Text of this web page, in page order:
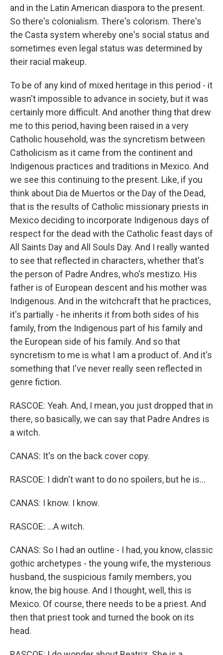
and in the Latin American diaspora to the present.
So there's colonialism. There's colorism. There's
the Casta system whereby one's social status and
sometimes even legal status was determined by
their racial makeup.
To be of any kind of mixed heritage in this period - it
wasn't impossible to advance in society, but it was
certainly more difficult. And another thing that drew
me to this period, having been raised in a very
Catholic household, was the syncretism between
Catholicism as it came from the continent and
Indigenous practices and traditions in Mexico. And
we see this continuing to the present. Like, if you
think about Dia de Muertos or the Day of the Dead,
that is the results of Catholic missionary priests in
Mexico deciding to incorporate Indigenous days of
respect for the dead with the Catholic feast days of
All Saints Day and All Souls Day. And I really wanted
to see that reflected in characters, whether that's
the person of Padre Andres, who's mestizo. His
father is of European descent and his mother was
Indigenous. And in the witchcraft that he practices,
it's partially - he inherits it from both sides of his
family, from the Indigenous part of his family and
the European side of his family. And so that
syncretism to me is what I am a product of. And it's
something that I've never really seen reflected in
genre fiction.
RASCOE: Yeah. And, I mean, you just dropped that in
there, so basically, we can say that Padre Andres is
a witch.
CANAS: It's on the back cover copy.
RASCOE: I didn't want to do no spoilers, but he is...
CANAS: I know. I know.
RASCOE: ...A witch.
CANAS: So I had an outline - I had, you know, classic
gothic archetypes - the young wife, the mysterious
husband, the suspicious family members, you
know, the big house. And I thought, well, this is
Mexico. Of course, there needs to be a priest. And
then that priest took and turned the book on its
head.